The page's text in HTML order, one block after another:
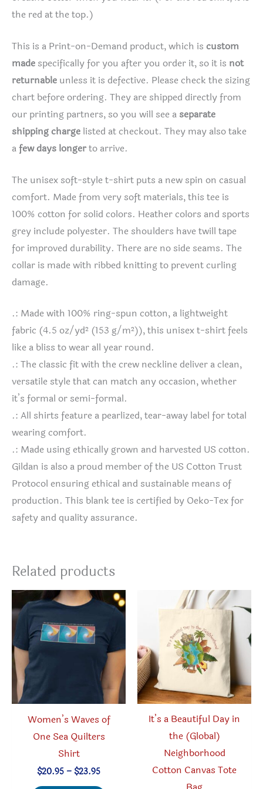
the red at the top.)
This is a Print-on-Demand product, which is custom
made specifically for you after you order it, so it is not
returnable unless it is defective. Please check the sizing
chart before ordering. They are shipped directly from
our printing partners, so you will see a separate
shipping charge listed at checkout. They may also take
afew days longerto arrive.
The unisex soft-style t-shirt puts a new spin on casual
comfort. Made from very soft materials, this tee is
100% cotton for solid colors. Heather colors and sports
grey include polyester. The shoulders have twill tape
for improved durability. There are no side seams. The
collar is made with ribbed knitting to prevent curling
damage.
.: Made with 100% ring-spun cotton, a lightweight
fabric (4.5 oz/yd² (153 g/m²)), this unisex t-shirt feels
like a bliss to wear all year round.
.: The classic fit with the crew neckline deliver a clean,
versatile style that can match any occasion, whether
it’s formal or semi-formal.
.: All shirts feature a pearlized, tear-away label for total
wearing comfort.
.: Made using ethically grown and harvested US cotton.
Gildan is also a proud member of the US Cotton Trust
Protocol ensuring ethical and sustainable means of
production. This blank tee is certified by Oeko-Tex for
safety and quality assurance.
Related products
Women’s Waves of
One Sea Quilters
Shirt
$20.95– $23.95Price
It’s a Beautiful Day in
the (Global)
Neighborhood
Cotton Canvas Tote